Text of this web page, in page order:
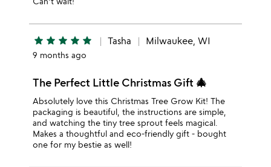
star star star star star Tasha Milwaukee, WI
9 months ago
The Perfect Little Christmas Gift 🎄
Absolutely love this Christmas Tree Grow Kit! The
packaging is beautiful, the instructions are simple,
and watching the tiny tree sprout feels magical.
Makes a thoughtful and eco-friendly gift - bought
one for my bestie as well!